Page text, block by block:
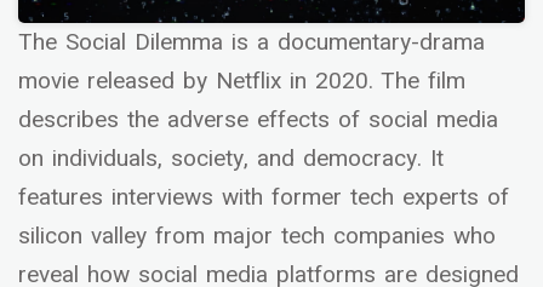
The Social Dilemma is a documentary-drama
movie released by Netflix in 2020. The film
describes the adverse effects of social media
on individuals, society, and democracy. It
features interviews with former tech experts of
silicon valley from major tech companies who
reveal how social media platforms are designed